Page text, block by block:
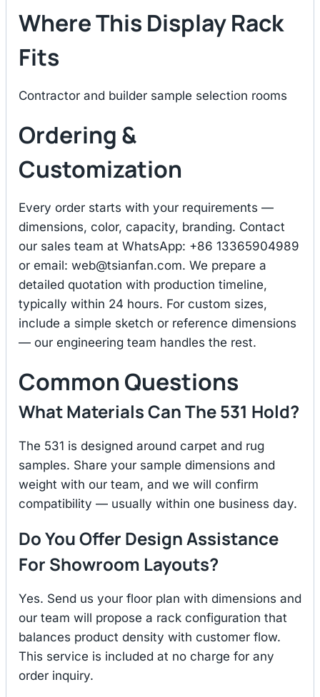
Where This Display Rack
Fits
Contractor and builder sample selection rooms
Ordering &
Customization
Every order starts with your requirements —
dimensions, color, capacity, branding. Contact
our sales team at WhatsApp: +86 13365904989
or email: web@tsianfan.com. We prepare a
detailed quotation with production timeline,
typically within 24 hours. For custom sizes,
include a simple sketch or reference dimensions
— our engineering team handles the rest.
Common Questions
What Materials Can The 531 Hold?
The 531 is designed around carpet and rug
samples. Share your sample dimensions and
weight with our team, and we will confirm
compatibility — usually within one business day.
Do You Offer Design Assistance
For Showroom Layouts?
Yes. Send us your floor plan with dimensions and
our team will propose a rack configuration that
balances product density with customer flow.
This service is included at no charge for any
order inquiry.